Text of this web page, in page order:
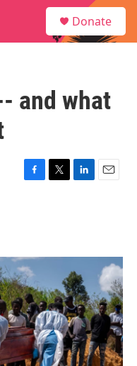
Donate
and what
F
o
k
T
r
L
I
n
E